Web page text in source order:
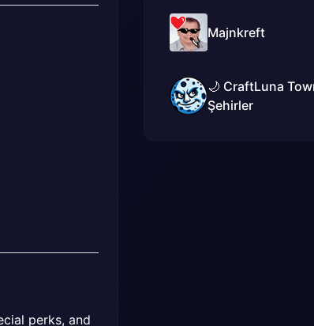
perks, and
Majnkreft
🌙 CraftLuna
Şehirler